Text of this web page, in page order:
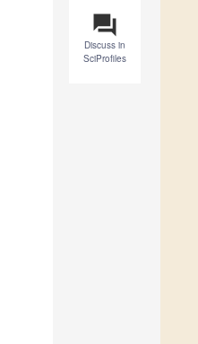
question_answer
Discuss in
SciProfiles